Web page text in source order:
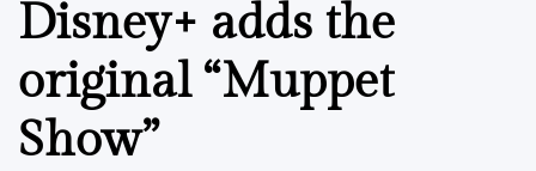
Disney+ adds the
original “Muppet
Show”